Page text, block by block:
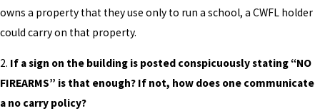
owns a property that they use only to run a school, a CWFL holder
could carry on that property.
2. If a sign on the building is posted conspicuously stating “NO
FIREARMS” is that enough? If not, how does one communicate
a no carry policy?